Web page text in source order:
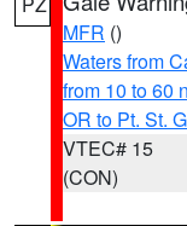
MFR ()
Waters from
from 10 to 60
OR to Pt. St.
VTEC# 15
(CON)